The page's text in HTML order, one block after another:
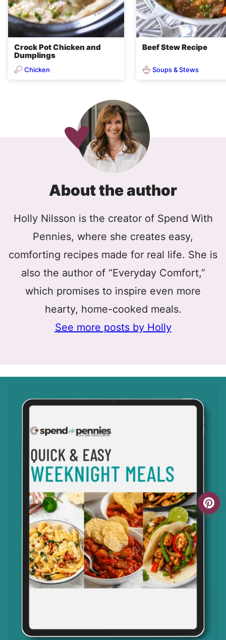
Crock Pot Chicken and
Dumplings
Chicken
Beef Stew Recipe
Soups & Stews
About the author
Holly Nilsson is the creator of Spend With
Pennies, where she creates easy,
comforting recipes made for real life. She is
also the author of “Everyday Comfort,”
which promises to inspire even more
hearty, home-cooked meals.
See more posts by Holly